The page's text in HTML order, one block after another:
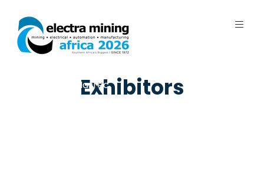
Expo Centre, NasrecExhibitors